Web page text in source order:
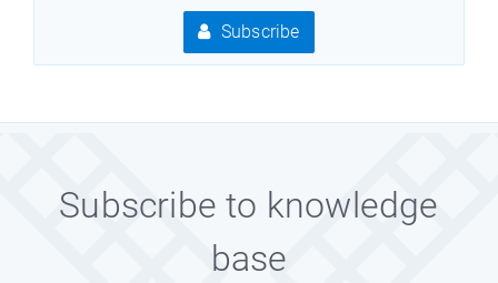
Subscribe
Subscribe to knowledge
base